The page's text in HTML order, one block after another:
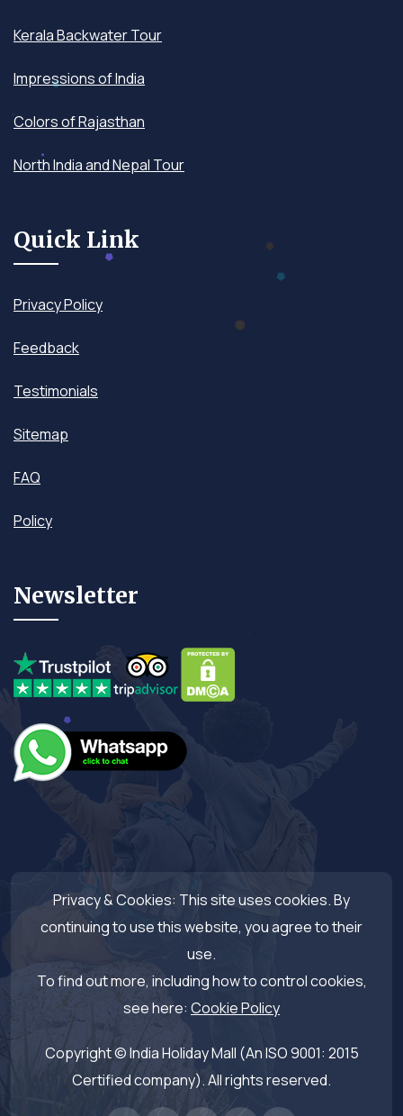
Kerala Backwater Tour
Impressions of India
Colors of Rajasthan
North India and Nepal Tour
Quick Link
Privacy Policy
Feedback
Testimonials
Sitemap
FAQ
Policy
Newsletter
Privacy & Cookies: This site uses cookies. By
continuing to use this website, you agree to their
use.
To find out more, including how to control cookies,
see here: Cookie Policy
Copyright © India Holiday Mall (An ISO 9001: 2015
Certified company). All rights reserved.